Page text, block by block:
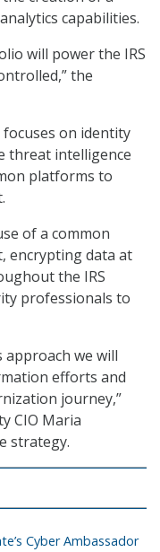
capabilities.
will power the IRS
the
on identity
threat intelligence
platforms to
of a common
encrypting data at
the IRS
professionals to
approach we will
efforts and
journey,”
CIO Maria
strategy.
Cyber Ambassador